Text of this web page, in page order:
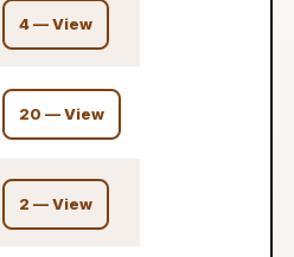
4 — View
20 — View
2 — View